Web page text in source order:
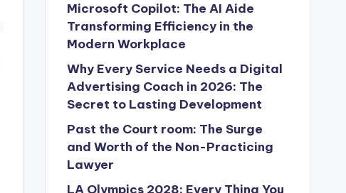
Microsoft Copilot: The AI Aide
Transforming Efficiency in the
Modern Workplace
Why Every Service Needs a Digital
Advertising Coach in 2026: The
Secret to Lasting Development
Past the Court room: The Surge
and Worth of the Non-Practicing
Lawyer
LA Olympics 2028: Every Thing You